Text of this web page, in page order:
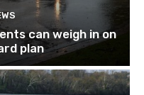
can weigh in on
plan